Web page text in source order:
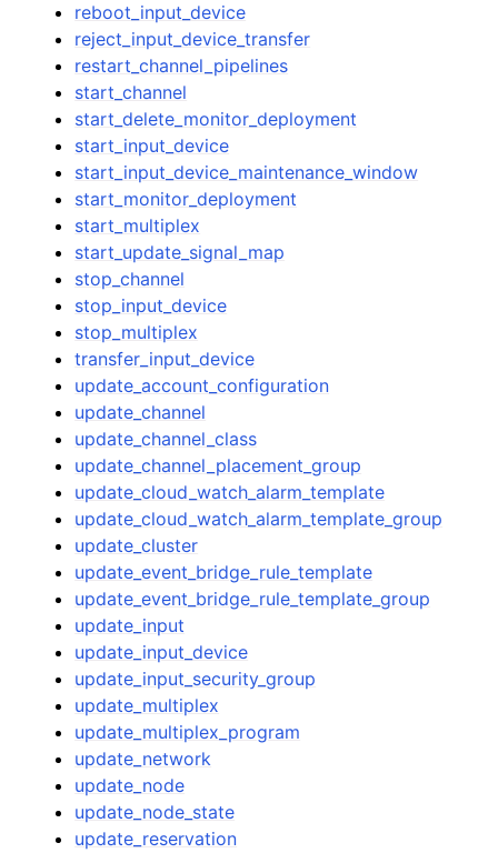
reboot_input_device
reject_input_device_transfer
restart_channel_pipelines
start_channel
start_delete_monitor_deployment
start_input_device
start_input_device_maintenance_window
start_monitor_deployment
start_multiplex
start_update_signal_map
stop_channel
stop_input_device
stop_multiplex
transfer_input_device
update_account_configuration
update_channel
update_channel_class
update_channel_placement_group
update_cloud_watch_alarm_template
update_cloud_watch_alarm_template_group
update_cluster
update_event_bridge_rule_template
update_event_bridge_rule_template_group
update_input
update_input_device
update_input_security_group
update_multiplex
update_multiplex_program
update_network
update_node
update_node_state
update_reservation